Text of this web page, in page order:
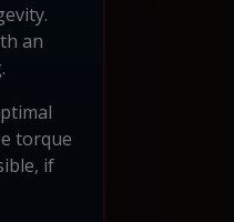
an
torque
if